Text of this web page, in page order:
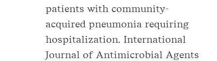
patients with community-
acquired pneumonia requiring
hospitalization. International
Journal of Antimicrobial Agents